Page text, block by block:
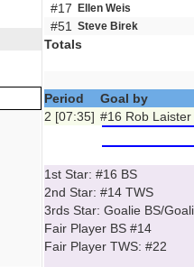
#17
Ellen Weis
#51
Steve Birek
Totals
Period Goal by
2 [07:35] #16 Rob Laister
1st Star: #16 BS
2nd Star: #14 TWS
3rds Star: Goalie BS/
Fair Player BS #14
Fair Player TWS: #22